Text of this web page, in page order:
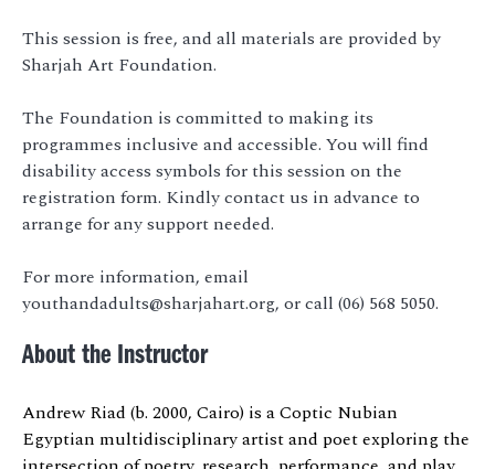
This session is free, and all materials are provided by
Sharjah Art Foundation.
The Foundation is committed to making its
programmes inclusive and accessible. You will find
disability access symbols for this session on the
registration form. Kindly contact us in advance to
arrange for any support needed.
For more information, email
youthandadults@sharjahart.org, or call (06) 568 5050.
About the Instructor
Andrew Riad (b. 2000, Cairo) is a Coptic Nubian
Egyptian multidisciplinary artist and poet exploring the